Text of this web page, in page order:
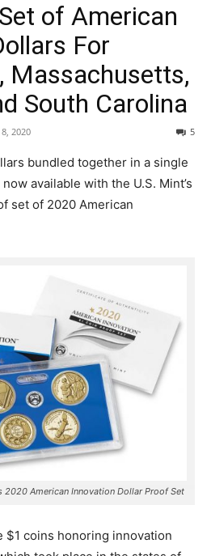
of American
For
Massachusetts,
South Carolina
2020 5
bundled together in a single
available with the U.S. Mint’s
set of 2020 American
American Innovation Dollar Proof Set
$1 coins honoring innovation